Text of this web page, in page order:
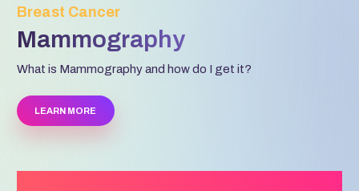
Breast Cancer
Mammography
What is Mammography and how do I get it?
LEARN MORE